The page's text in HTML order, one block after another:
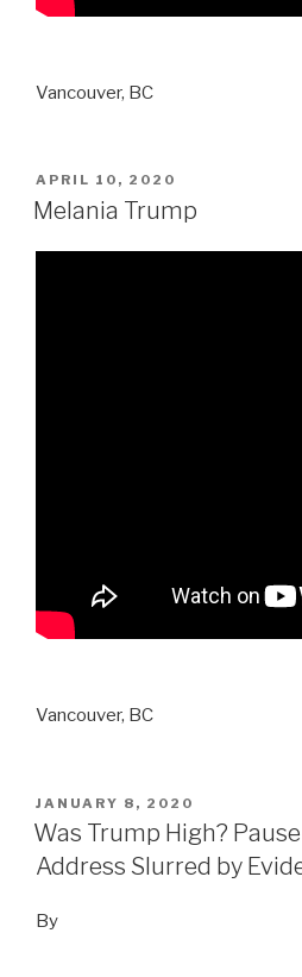
Vancouver, BC
POSTED
ON
APRIL 10, 2020
Melania Trump
Vancouver, BC
POSTED
ON
JANUARY 8, 2020
Was Trump High?
Address Slurred by
By